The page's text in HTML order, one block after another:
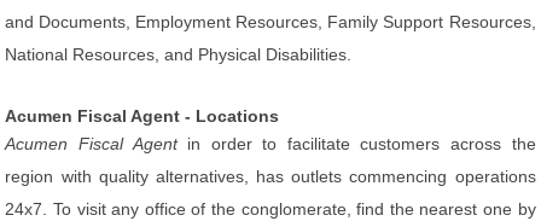
and Documents, Employment Resources, Family Support Resources,
National Resources, and Physical Disabilities.
Acumen Fiscal Agent - Locations
Acumen Fiscal Agentin order to facilitate customers across the
region with quality alternatives, has outlets commencing operations
24x7. To visit any office of the conglomerate, find the nearest one by